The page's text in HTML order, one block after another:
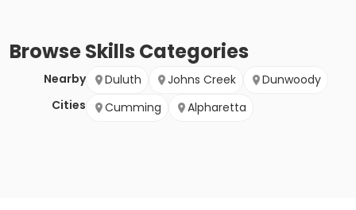
BrowseSkills Categories
Nearby
Cities
Duluth Johns Creek
Dunwoody
Cumming
Alpharetta